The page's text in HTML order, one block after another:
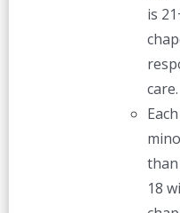
is
care.
18